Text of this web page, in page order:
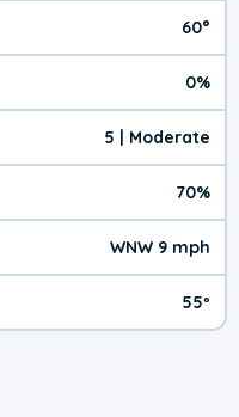
60°
0%
5 | Moderate
70%
WNW 9 mph
55º